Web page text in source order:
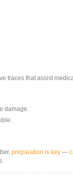
traces that assist
damage.
preparation is key —